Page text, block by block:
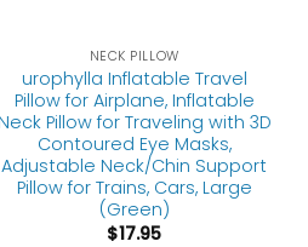
NECK PILLOW
urophylla Inflatable Travel
Pillow for Airplane, Inflatable
Neck Pillow for Traveling with 3D
Contoured Eye Masks,
Adjustable Neck/Chin Support
Pillow for Trains, Cars, Large
(Green)
$17.95